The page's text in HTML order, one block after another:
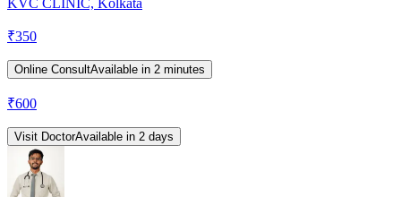
KVC CLINIC, Kolkata
₹350
Online ConsultAvailable in 2 minutes
₹600
Visit DoctorAvailable in 2 days